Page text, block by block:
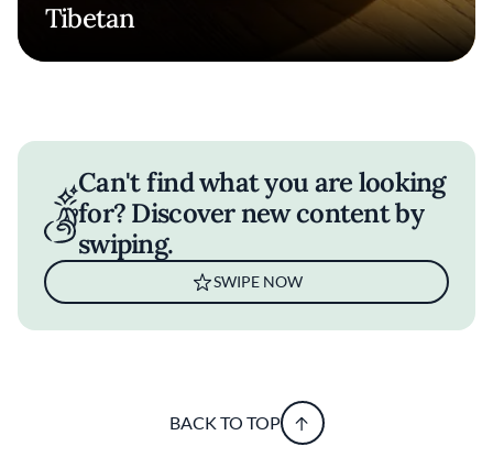
Tibetan
Can't find what you are looking
for? Discover new content by
swiping.
SWIPE NOW
BACK TO TOP